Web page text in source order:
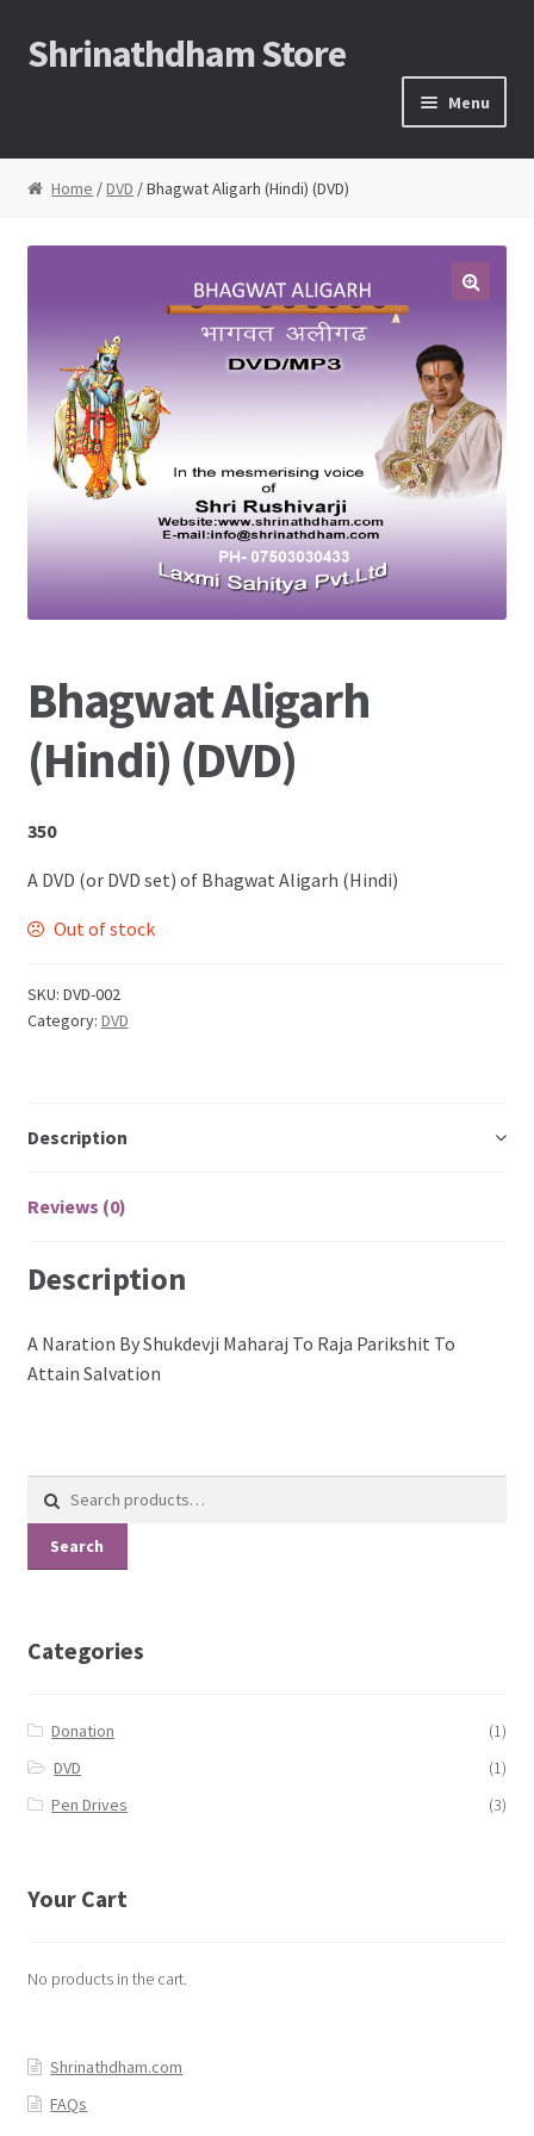
Skip
to
Skip
to
Shrinathdham Store
Menu
Home
Thank You for the order
FAQs
My Account
Home /DVD / Bhagwat Aligarh (Hindi) (DVD)
Bhagwat Aligarh
(Hindi) (DVD)
350
A DVD (or DVD set) of Bhagwat Aligarh (Hindi)
Out of stock
SKU: DVD-002
Category: DVD
Description
Reviews (0)
Description
A Naration By Shukdevji Maharaj To Raja Parikshit To
Attain Salvation
Search
Categories
Donation
(1)
DVD
(1)
Pen Drives
(3)
Your Cart
No products in the cart.
Shrinathdham.com
FAQs